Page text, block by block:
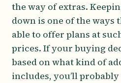
the way of extras.
down is one of the ways
able to offer plans at
prices. If your buying
based on what kind of
includes, you’ll